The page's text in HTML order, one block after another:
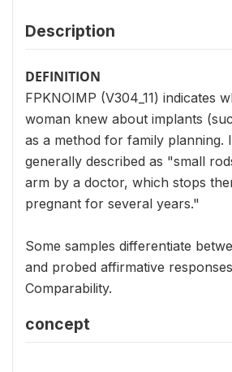
Description
DEFINITION
FPKNOIMP (V304_11) indicates
woman knew about implants
as a method for family planning.
generally described as "small
arm by a doctor, which stops
pregnant for several years."
Some samples differentiate
and probed affirmative
Comparability.
concept